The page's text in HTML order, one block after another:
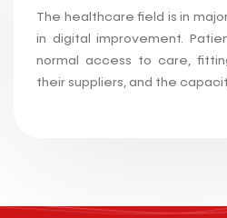
The healthcare field is in
in digital improvement.
normal access to care,
their suppliers, and the